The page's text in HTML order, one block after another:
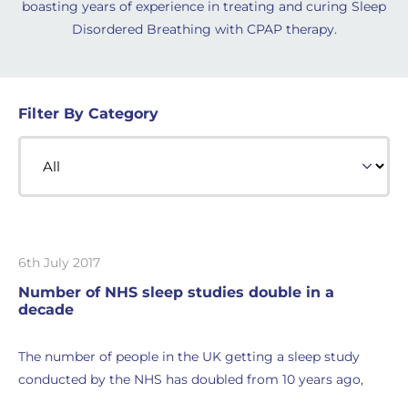
boasting years of experience in treating and curing Sleep
Disordered Breathing with CPAP therapy.
Filter By Category
6th July 2017
Number of NHS sleep studies double in a
decade
The number of people in the UK getting a sleep study
conducted by the NHS has doubled from 10 years ago,